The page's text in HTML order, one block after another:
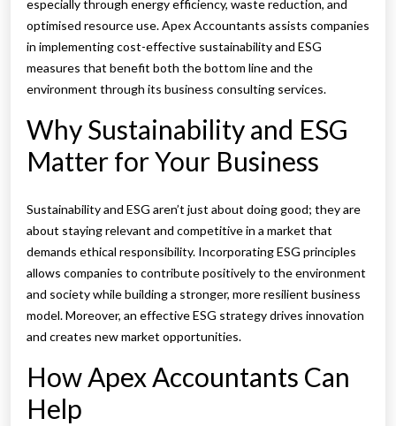
especially through energy efficiency, waste reduction, and
optimised resource use. Apex Accountants assists companies
in implementing cost-effective sustainability and ESG
measures that benefit both the bottom line and the
environment through its business consulting services.
Why Sustainability and ESG
Matter for Your Business
Sustainability and ESG aren’t just about doing good; they are
about staying relevant and competitive in a market that
demands ethical responsibility. Incorporating ESG principles
allows companies to contribute positively to the environment
and society while building a stronger, more resilient business
model. Moreover, an effective ESG strategy drives innovation
and creates new market opportunities.
How Apex Accountants Can
Help